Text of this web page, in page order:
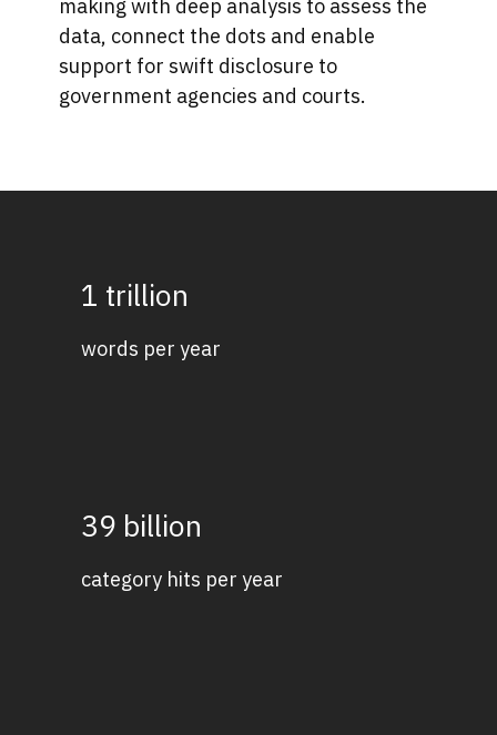
data, connect the dots and enable
support for swift disclosure to
government agencies and courts.
1 trillion
words per year
39 billion
category hits per year